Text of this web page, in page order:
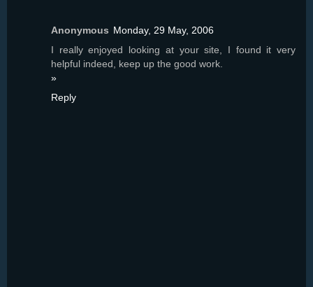
Anonymous Monday, 29 May, 2006
I really enjoyed looking at your site, I found it very
helpful indeed, keep up the good work.
»
Reply